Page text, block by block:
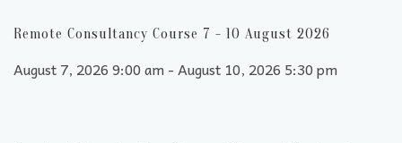
Remote Consultancy Course 7 - 10 August 2026
August 7, 2026 9:00 am - August 10, 2026 5:30 pm